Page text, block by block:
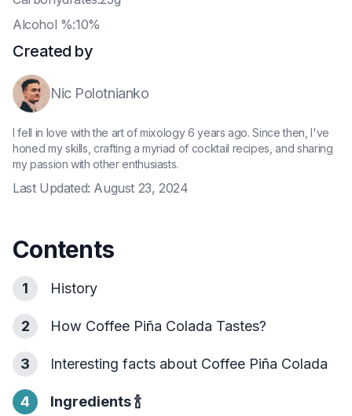
Alcohol %:10%
Created by
Nic Polotnianko
I fell in love with the art of mixology 6 years ago. Since then, I've
honed my skills, crafting a myriad of cocktail recipes, and sharing
my passion with other enthusiasts.
Last Updated: August 23, 2024
Contents
1 History
2 How Coffee Piña Colada Tastes?
3 Interesting facts about Coffee Piña Colada
4 Ingredients🍾